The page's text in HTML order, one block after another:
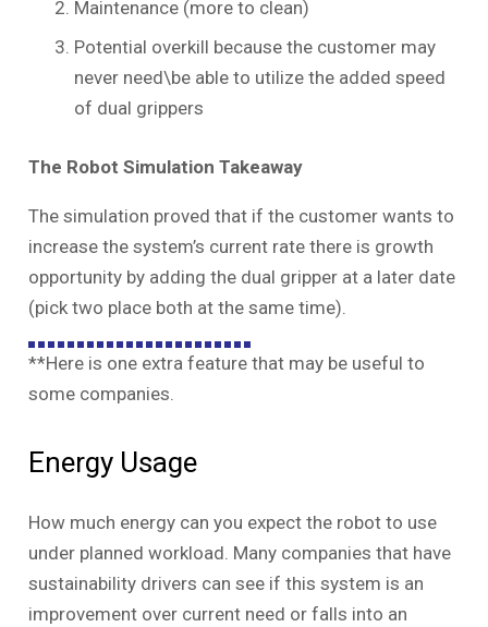
Maintenance (more to clean)
Potential overkill because the customer may
never need\be able to utilize the added speed
of dual grippers
The Robot Simulation Takeaway
The simulation proved that if the customer wants to
increase the system’s current rate there is growth
opportunity by adding the dual gripper at a later date
(pick two place both at the same time).
**Here is one extra feature that may be useful to
some companies.
Energy Usage
How much energy can you expect the robot to use
under planned workload. Many companies that have
sustainability drivers can see if this system is an
improvement over current need or falls into an